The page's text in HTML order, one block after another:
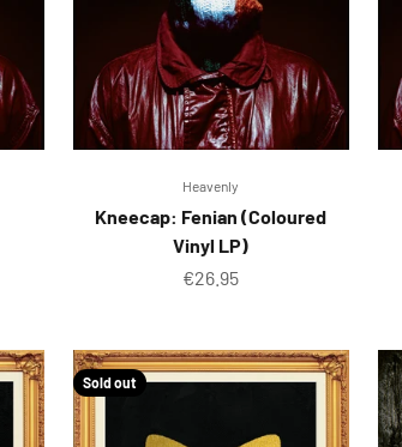
Heavenly
Kneecap: Fenian (Coloured
Vinyl LP)
Sale price
€26.95
Sold out